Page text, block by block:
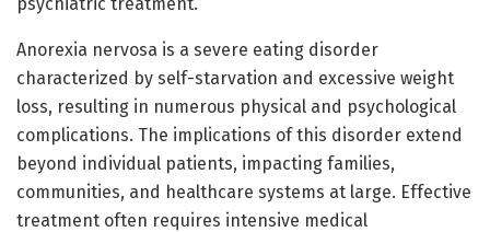
Anorexia nervosa is a severe eating disorder
characterized by self-starvation and excessive weight
loss, resulting in numerous physical and psychological
complications. The implications of this disorder extend
beyond individual patients, impacting families,
communities, and healthcare systems at large. Effective
treatment often requires intensive medical